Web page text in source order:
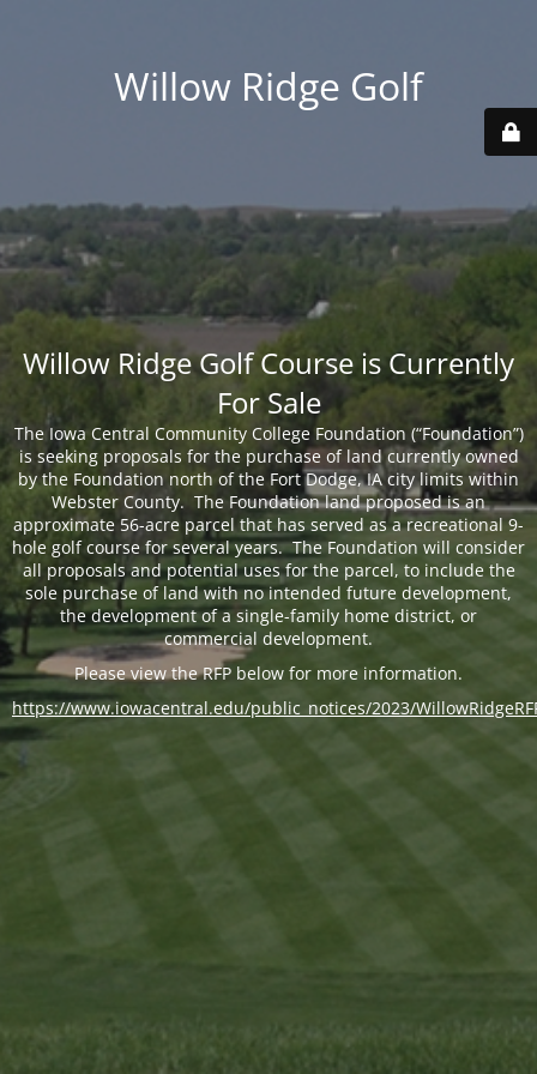
Willow Ridge Golf
Willow Ridge Golf Course is Currently
For Sale
The Iowa Central Community College Foundation (“Foundation”)
is seeking proposals for the purchase of land currently owned
by the Foundation north of the Fort Dodge, IA city limits within
Webster County. The Foundation land proposed is an
approximate 56-acre parcel that has served as a recreational 9-
hole golf course for several years. The Foundation will consider
all proposals and potential uses for the parcel, to include the
sole purchase of land with no intended future development,
the development of a single-family home district, or
commercial development.
Please view the RFP below for more information.
https://www.iowacentral.edu/public_notices/2023/